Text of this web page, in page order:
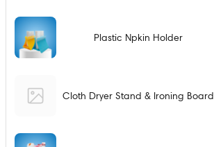
Plastic Npkin Holder
Cloth Dryer Stand & Ironing Board